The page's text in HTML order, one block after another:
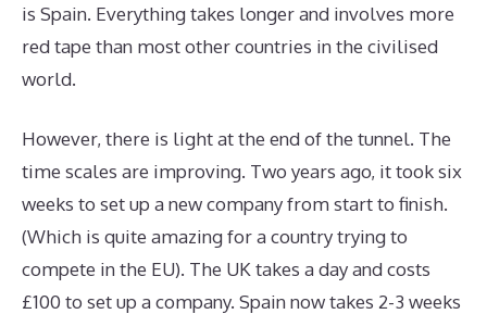
is Spain. Everything takes longer and involves more
red tape than most other countries in the civilised
world.
However, there is light at the end of the tunnel. The
time scales are improving. Two years ago, it took six
weeks to set up a new company from start to finish.
(Which is quite amazing for a country trying to
compete in the EU). The UK takes a day and costs
£100 to set up a company. Spain now takes 2-3 weeks